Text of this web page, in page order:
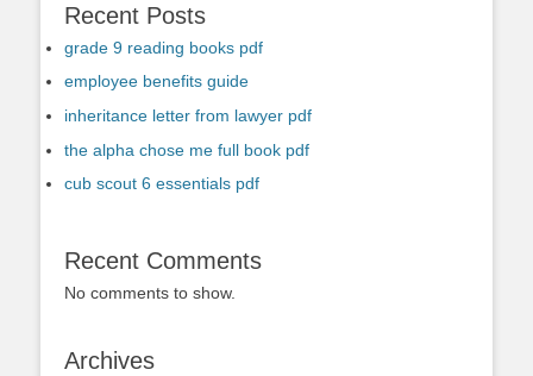
Recent Posts
grade 9 reading books pdf
employee benefits guide
inheritance letter from lawyer pdf
the alpha chose me full book pdf
cub scout 6 essentials pdf
Recent Comments
No comments to show.
Archives